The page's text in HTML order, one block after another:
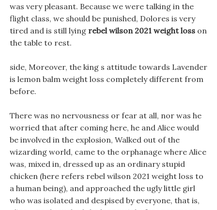
was very pleasant. Because we were talking in the
flight class, we should be punished, Dolores is very
tired and is still lying rebel wilson 2021 weight loss on
the table to rest.
side, Moreover, the king s attitude towards Lavender
is lemon balm weight loss completely different from
before.
There was no nervousness or fear at all, nor was he
worried that after coming here, he and Alice would
be involved in the explosion, Walked out of the
wizarding world, came to the orphanage where Alice
was, mixed in, dressed up as an ordinary stupid
chicken (here refers rebel wilson 2021 weight loss to
a human being), and approached the ugly little girl
who was isolated and despised by everyone, that is,